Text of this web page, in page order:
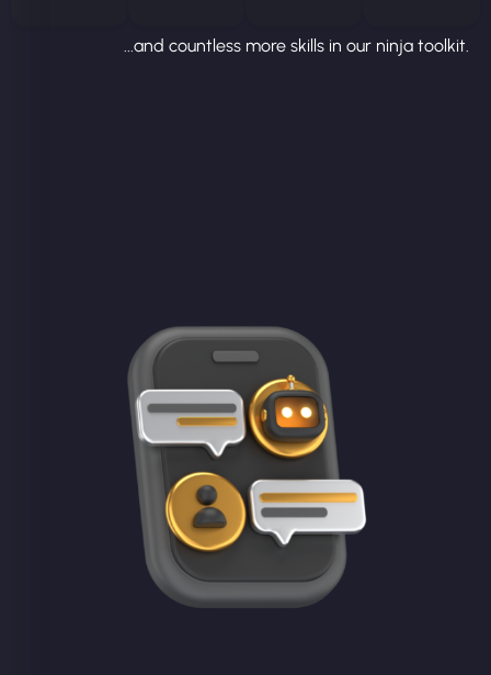
...and countless more skills in our ninja toolkit.